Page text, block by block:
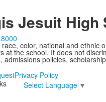
Jesuit High
color, national and
at the school. It does not
policies,
Privacy Policy
Select Language ▼